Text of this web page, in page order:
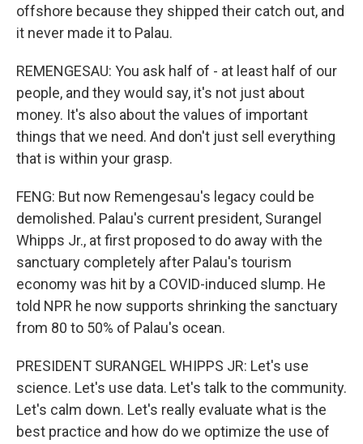
offshore because they shipped their catch out, and
it never made it to Palau.
REMENGESAU: You ask half of - at least half of our
people, and they would say, it's not just about
money. It's also about the values of important
things that we need. And don't just sell everything
that is within your grasp.
FENG: But now Remengesau's legacy could be
demolished. Palau's current president, Surangel
Whipps Jr., at first proposed to do away with the
sanctuary completely after Palau's tourism
economy was hit by a COVID-induced slump. He
told NPR he now supports shrinking the sanctuary
from 80 to 50% of Palau's ocean.
PRESIDENT SURANGEL WHIPPS JR: Let's use
science. Let's use data. Let's talk to the community.
Let's calm down. Let's really evaluate what is the
best practice and how do we optimize the use of